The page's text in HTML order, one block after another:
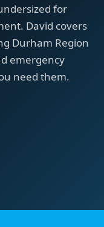
for
David covers
Durham Region
emergency
need them.